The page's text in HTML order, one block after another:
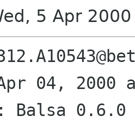
5 Apr
04, 2000
Balsa 0.6.0